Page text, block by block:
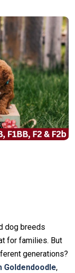
dog breeds
for families. But
generations?
,